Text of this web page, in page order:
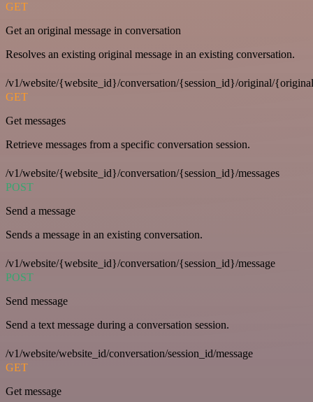
GET
Get an original message in conversation
Resolves an existing original message in an existing conversation.
/v1/website/{website_id}/conversation/{session_id}/original/
GET
Get messages
Retrieve messages from a specific conversation session.
/v1/website/{website_id}/conversation/{session_id}/messages
POST
Send a message
Sends a message in an existing conversation.
/v1/website/{website_id}/conversation/{session_id}/message
POST
Send message
Send a text message during a conversation session.
/v1/website/website_id/conversation/session_id/message
GET
Get message